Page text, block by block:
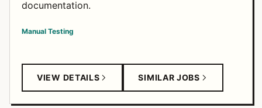
documentation.
Manual Testing
VIEW DETAILS SIMILAR JOBS